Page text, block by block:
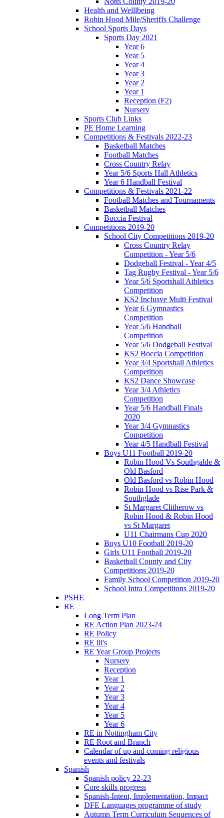
Health and Welllbeing
Robin Hood Mile/Sheriffs Challenge
School Sports Days
Sports Day 2021
Year 6
Year 5
Year 4
Year 3
Year 2
Year 1
Reception (F2)
Nursery
Sports Club Links
PE Home Learning
Competitions & Festivals 2022-23
Basketball Matches
Football Matches
Cross Country Relay
Year 5/6 Sports Hall Athletics
Year 6 Handball Festival
Competitions & Festivals 2021-22
Football Matches and Tournaments
Basketball Matches
Boccia Festival
Competitions 2019-20
School City Competitions 2019-20
Cross Country Relay
Competition - Year 5/6
Dodgeball Festival - Year 4/5
Tag Rugby Festival - Year 5/6
Year 5/6 Sportshall Athletics
Competition
KS2 Inclusve Multi Festival
Year 6 Gymnastics
Competition
Year 5/6 Handball
Competition
Year 5/6 Dodgeball Festival
KS2 Boccia Competition
Year 3/4 Sportshall Athletics
Competition
KS2 Dance Showcase
Year 3/4 Athletics
Competition
Year 5/6 Handball Finals
2020
Year 3/4 Gymnastics
Competition
Year 4/5 Handball Festival
Boys U11 Football 2019-20
Robin Hood Vs Southgalde &
Old Basford
Old Basford vs Robin Hood
Robin Hood vs Rise Park &
Southglade
St Margaret Clitherow vs
Robin Hood & Robin Hood
vs St Margaret
U11 Chairmans Cup 2020
Boys U10 Football 2019-20
Girls U11 Football 2019-20
Basketball County and City
Competitions 2019-20
Family School Competition 2019-20
School Intra Competiitons 2019-20
PSHE
RE
Long Term Plan
RE Action Plan 2023-24
RE Policy
RE iii's
RE Year Group Projects
Nursery
Reception
Year 1
Year 2
Year 3
Year 4
Year 5
Year 6
RE in Nottingham City
RE Root and Branch
Calendar of up and coming religious
events and festivals
Spanish
Spanish policy 22-23
Core skills progress
Spanish-Intent, Implementation, Impact
DFE Languages programme of study
Autumn Term Curriculum Sequences of